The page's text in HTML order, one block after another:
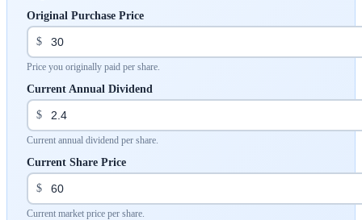
Original Purchase Price
$
Price you originally paid per share.
Current Annual Dividend
$
Current annual dividend per share.
Current Share Price
$
Current market price per share.